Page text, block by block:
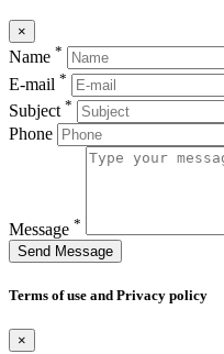
×
Name *
E-mail *
Subject *
Phone
Message *
Send Message
Terms of use and Privacy policy
×